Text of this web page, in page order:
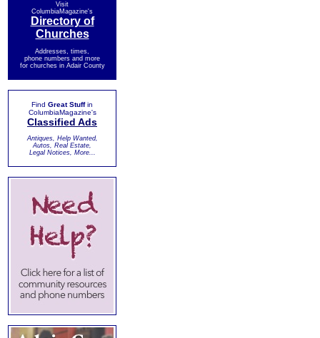
Visit
ColumbiaMagazine's
Directory of
Churches
Addresses, times,
phone numbers and more
for churches in Adair County
Find Great Stuffin
ColumbiaMagazine's
Classified Ads
Antiques, Help Wanted,
Autos, Real Estate,
Legal Notices, More...